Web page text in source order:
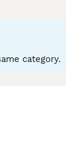
and
to parrots
birds. If
category.